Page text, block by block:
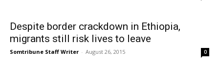
Despite border crackdown in Ethiopia,
migrants still risk lives to leave
Somtribune Staff Writer - August 26, 2015 0